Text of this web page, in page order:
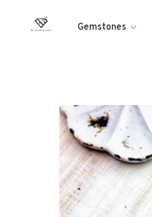
Gemstones